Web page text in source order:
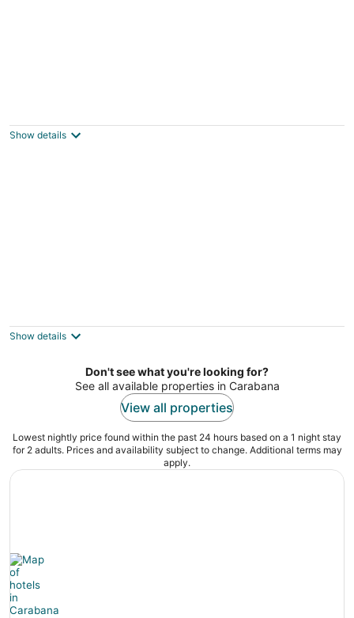
Alcalá de Henares Madrid
Show details
Coslada Madrid
Show details
Don't see what you're looking for?
See all available properties in Carabana
View all properties
Lowest nightly price found within the past 24 hours based on a 1 night stay
for 2 adults. Prices and availability subject to change. Additional terms may
apply.